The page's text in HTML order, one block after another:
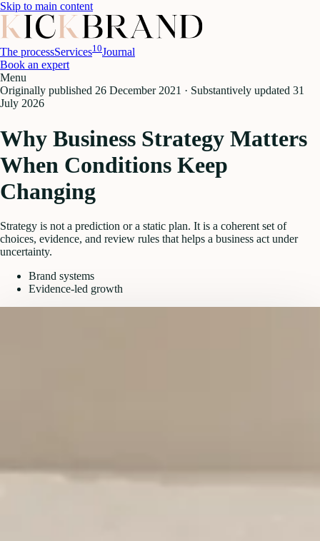
Skip to main content
The processServices10Journal
Book an expert
Menu
Originally published 26 December 2021 · Substantively updated 31
July 2026
Why Business Strategy Matters
When Conditions Keep
Changing
Strategy is not a prediction or a static plan. It is a coherent set of
choices, evidence, and review rules that helps a business act under
uncertainty.
Brand systems
Evidence-led growth